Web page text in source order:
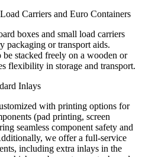
Carriers and Euro Containers
boxes and small load carriers
packaging or transport aids.
stacked freely on a wooden or
flexibility in storage and transport.
Inlays
with printing options for
(pad printing, screen
seamless component safety and
we offer a full-service
including extra inlays in the